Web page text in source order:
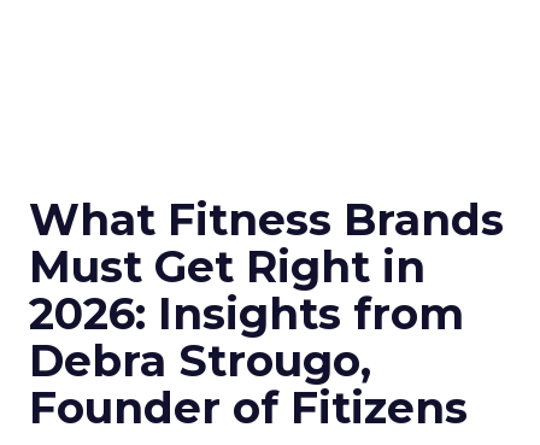
What Fitness Brands
Must Get Right in
2026: Insights from
Debra Strougo,
Founder of Fitizens